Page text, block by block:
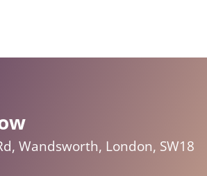
Wandsworth, London, SW18